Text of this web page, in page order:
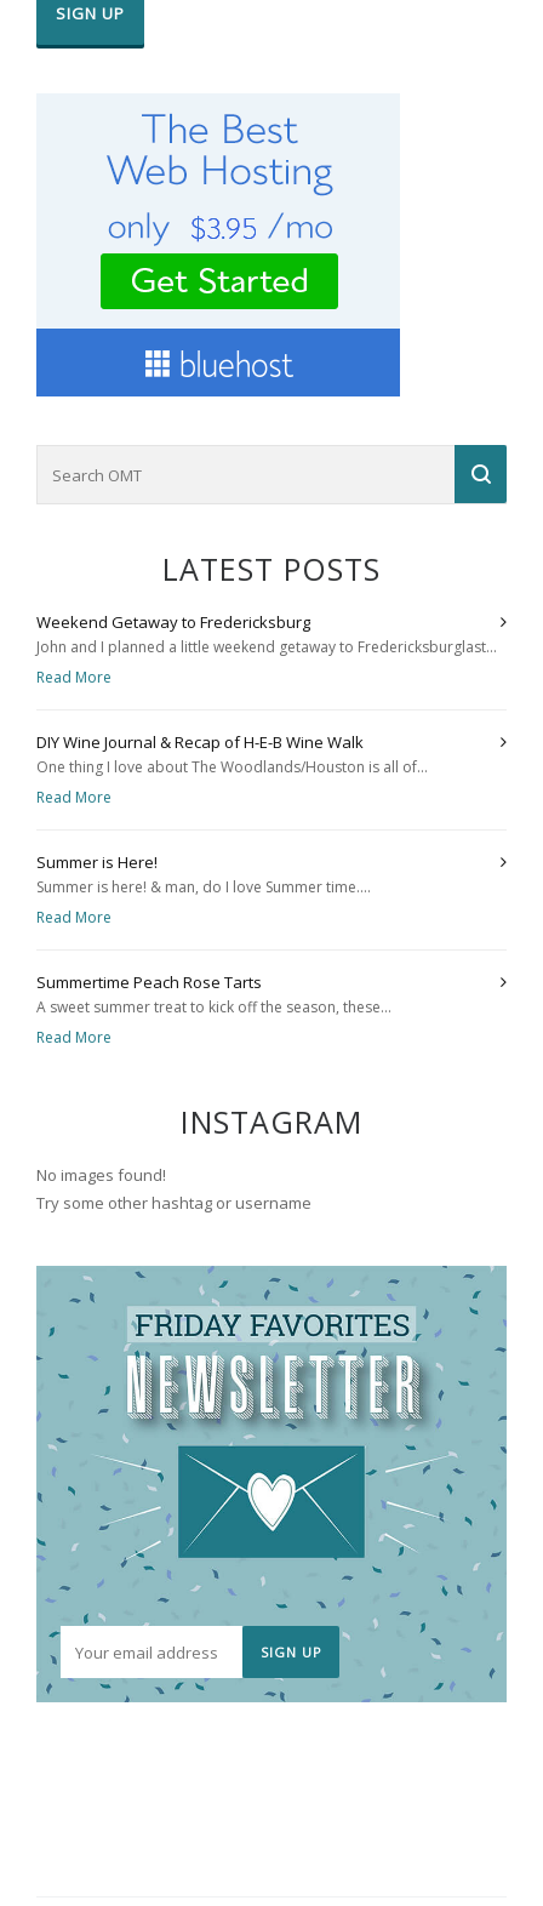
LATEST POSTS
Weekend Getaway to Fredericksburg
John and I planned a little weekend getaway to Fredericksburglast...
Read More
DIY Wine Journal & Recap of H-E-B Wine Walk
One thing I love about The Woodlands/Houston is all of...
Read More
Summer is Here!
Summer is here! & man, do I love Summer time....
Read More
Summertime Peach Rose Tarts
A sweet summer treat to kick off the season, these...
Read More
INSTAGRAM
No images found!
Try some other hashtag or username